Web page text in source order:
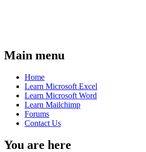
Main menu
Home
Learn Microsoft Excel
Learn Microsoft Word
Learn Mailchimp
Forums
Contact Us
You are here